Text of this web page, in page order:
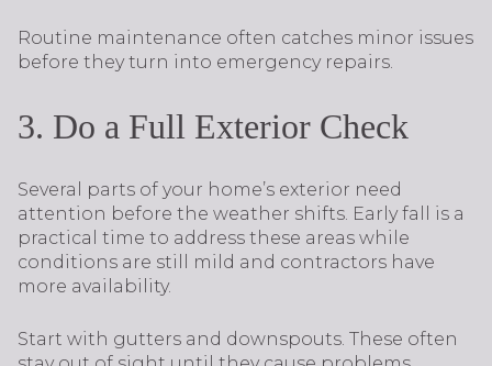
Routine maintenance often catches minor issues
before they turn into emergency repairs.
3. Do a Full Exterior Check
Several parts of your home’s exterior need
attention before the weather shifts. Early fall is a
practical time to address these areas while
conditions are still mild and contractors have
more availability.
Start with gutters and downspouts. These often